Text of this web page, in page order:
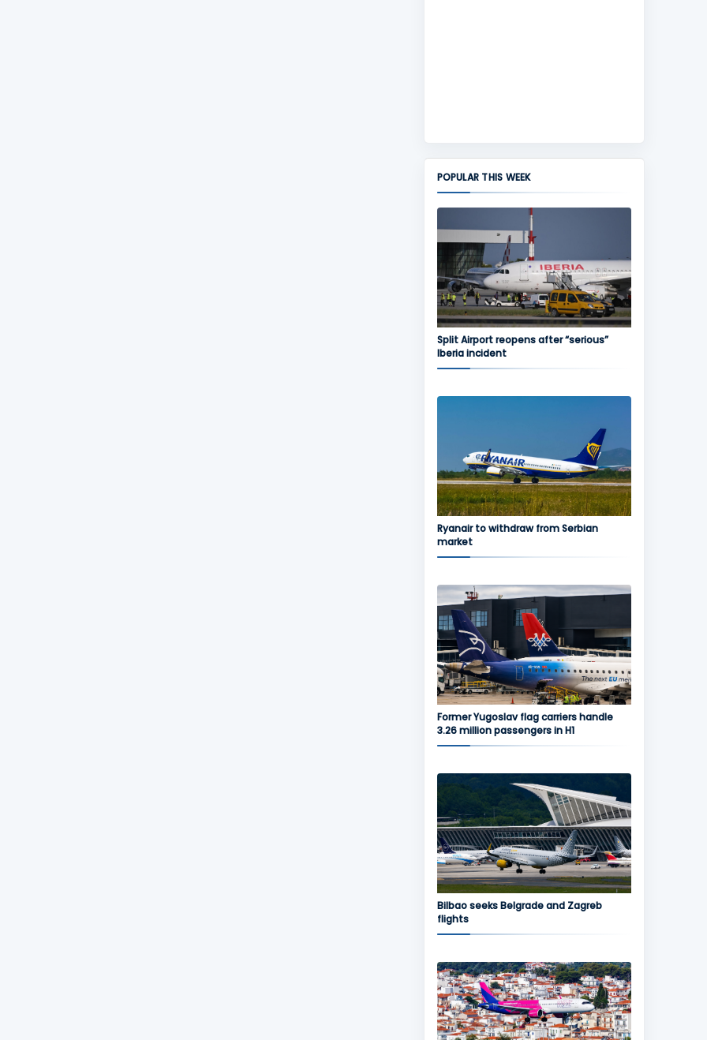
POPULAR THIS WEEK
Split Airport reopens after “serious”
Iberia incident
Ryanair to withdraw from Serbian
market
Former Yugoslav flag carriers handle
3.26 million passengers in H1
Bilbao seeks Belgrade and Zagreb
flights